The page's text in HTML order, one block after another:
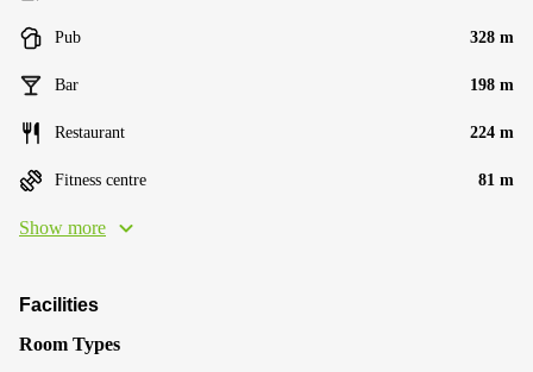
Pub 328 m
Bar 198 m
Restaurant 224 m
Fitness centre 81 m
Show more
Facilities
Room Types